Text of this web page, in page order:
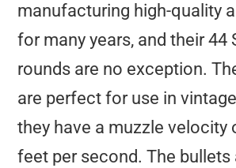
manufacturing high-quality
for many years, and their 44
rounds are no exception.
are perfect for use in
they have a muzzle velocity
feet per second. The bullets